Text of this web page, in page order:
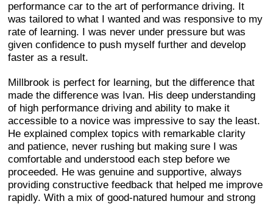
performance car to the art of performance driving. It
was tailored to what I wanted and was responsive to my
rate of learning. I was never under pressure but was
given confidence to push myself further and develop
faster as a result.
Millbrook is perfect for learning, but the difference that
made the difference was Ivan. His deep understanding
of high performance driving and ability to make it
accessible to a novice was impressive to say the least.
He explained complex topics with remarkable clarity
and patience, never rushing but making sure I was
comfortable and understood each step before we
proceeded. He was genuine and supportive, always
providing constructive feedback that helped me improve
rapidly. With a mix of good-natured humour and strong